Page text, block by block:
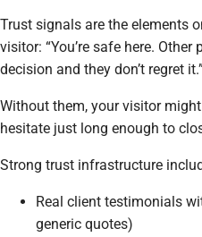
Trust signals are the elements
visitor: “You’re safe here.
decision and they don’t regret it.”
Without them, your visitor
hesitate just long enough to
Strong trust infrastructure
Real client testimonials
generic quotes)